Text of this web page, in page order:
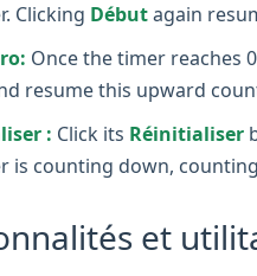
Clicking Débutagain
Once the timer reaches
resume this upward
: Click its Réinitialiser
is counting down,
et